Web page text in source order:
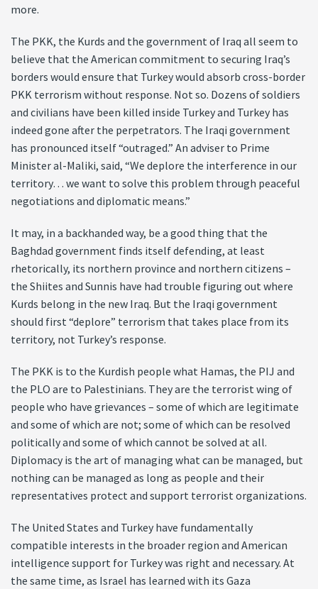
more.
The PKK, the Kurds and the government of Iraq all seem to
believe that the American commitment to securing Iraq’s
borders would ensure that Turkey would absorb cross-border
PKK terrorism without response. Not so. Dozens of soldiers
and civilians have been killed inside Turkey and Turkey has
indeed gone after the perpetrators. The Iraqi government
has pronounced itself “outraged.” An adviser to Prime
Minister al-Maliki, said, “We deplore the interference in our
territory… we want to solve this problem through peaceful
negotiations and diplomatic means.”
It may, in a backhanded way, be a good thing that the
Baghdad government finds itself defending, at least
rhetorically, its northern province and northern citizens –
the Shiites and Sunnis have had trouble figuring out where
Kurds belong in the new Iraq. But the Iraqi government
should first “deplore” terrorism that takes place from its
territory, not Turkey’s response.
The PKK is to the Kurdish people what Hamas, the PIJ and
the PLO are to Palestinians. They are the terrorist wing of
people who have grievances – some of which are legitimate
and some of which are not; some of which can be resolved
politically and some of which cannot be solved at all.
Diplomacy is the art of managing what can be managed, but
nothing can be managed as long as people and their
representatives protect and support terrorist organizations.
The United States and Turkey have fundamentally
compatible interests in the broader region and American
intelligence support for Turkey was right and necessary. At
the same time, as Israel has learned with its Gaza